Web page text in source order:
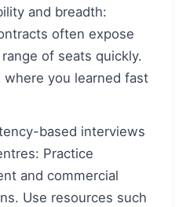
and breadth:
often expose
of seats quickly.
where you learned fast
based interviews
Practice
and commercial
Use resources such